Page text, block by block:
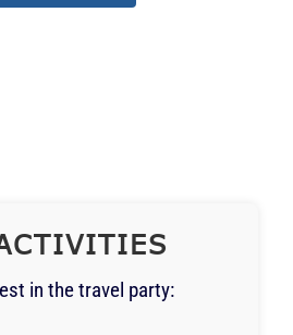
in the travel party: